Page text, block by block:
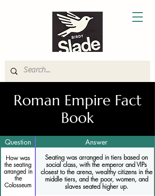
Roman Empire Fact
Book
Question Answer
How was
the seating
arranged in
the
Colosseum
Seating was arranged in tiers based on
social class, with the emperor and VIPs
closest to the arena, wealthy citizens in the
middle tiers, and the poor, women, and
slaves seated higher up.